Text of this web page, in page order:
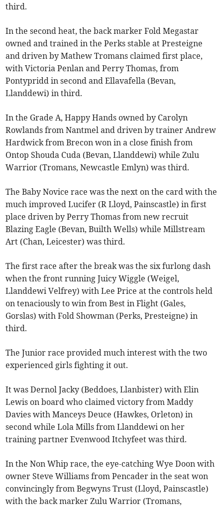
third.
In the second heat, the back marker Fold Megastar
owned and trained in the Perks stable at Presteigne
and driven by Mathew Tromans claimed first place,
with Victoria Penlan and Perry Thomas, from
Pontypridd in second and Ellavafella (Bevan,
Llanddewi) in third.
In the Grade A, Happy Hands owned by Carolyn
Rowlands from Nantmel and driven by trainer Andrew
Hardwick from Brecon won in a close finish from
Ontop Shouda Cuda (Bevan, Llanddewi) while Zulu
Warrior (Tromans, Newcastle Emlyn) was third.
The Baby Novice race was the next on the card with the
much improved Lucifer (R Lloyd, Painscastle) in first
place driven by Perry Thomas from new recruit
Blazing Eagle (Bevan, Builth Wells) while Millstream
Art (Chan, Leicester) was third.
The first race after the break was the six furlong dash
when the front running Juicy Wiggle (Weigel,
Llanddewi Velfrey) with Lee Price at the controls held
on tenaciously to win from Best in Flight (Gales,
Gorslas) with Fold Showman (Perks, Presteigne) in
third.
The Junior race provided much interest with the two
experienced girls fighting it out.
It was Dernol Jacky (Beddoes, Llanbister) with Elin
Lewis on board who claimed victory from Maddy
Davies with Manceys Deuce (Hawkes, Orleton) in
second while Lola Mills from Llanddewi on her
training partner Evenwood Itchyfeet was third.
In the Non Whip race, the eye-catching Wye Doon with
owner Steve Williams from Pencader in the seat won
convincingly from Begwyns Trust (Lloyd, Painscastle)
with the back marker Zulu Warrior (Tromans,